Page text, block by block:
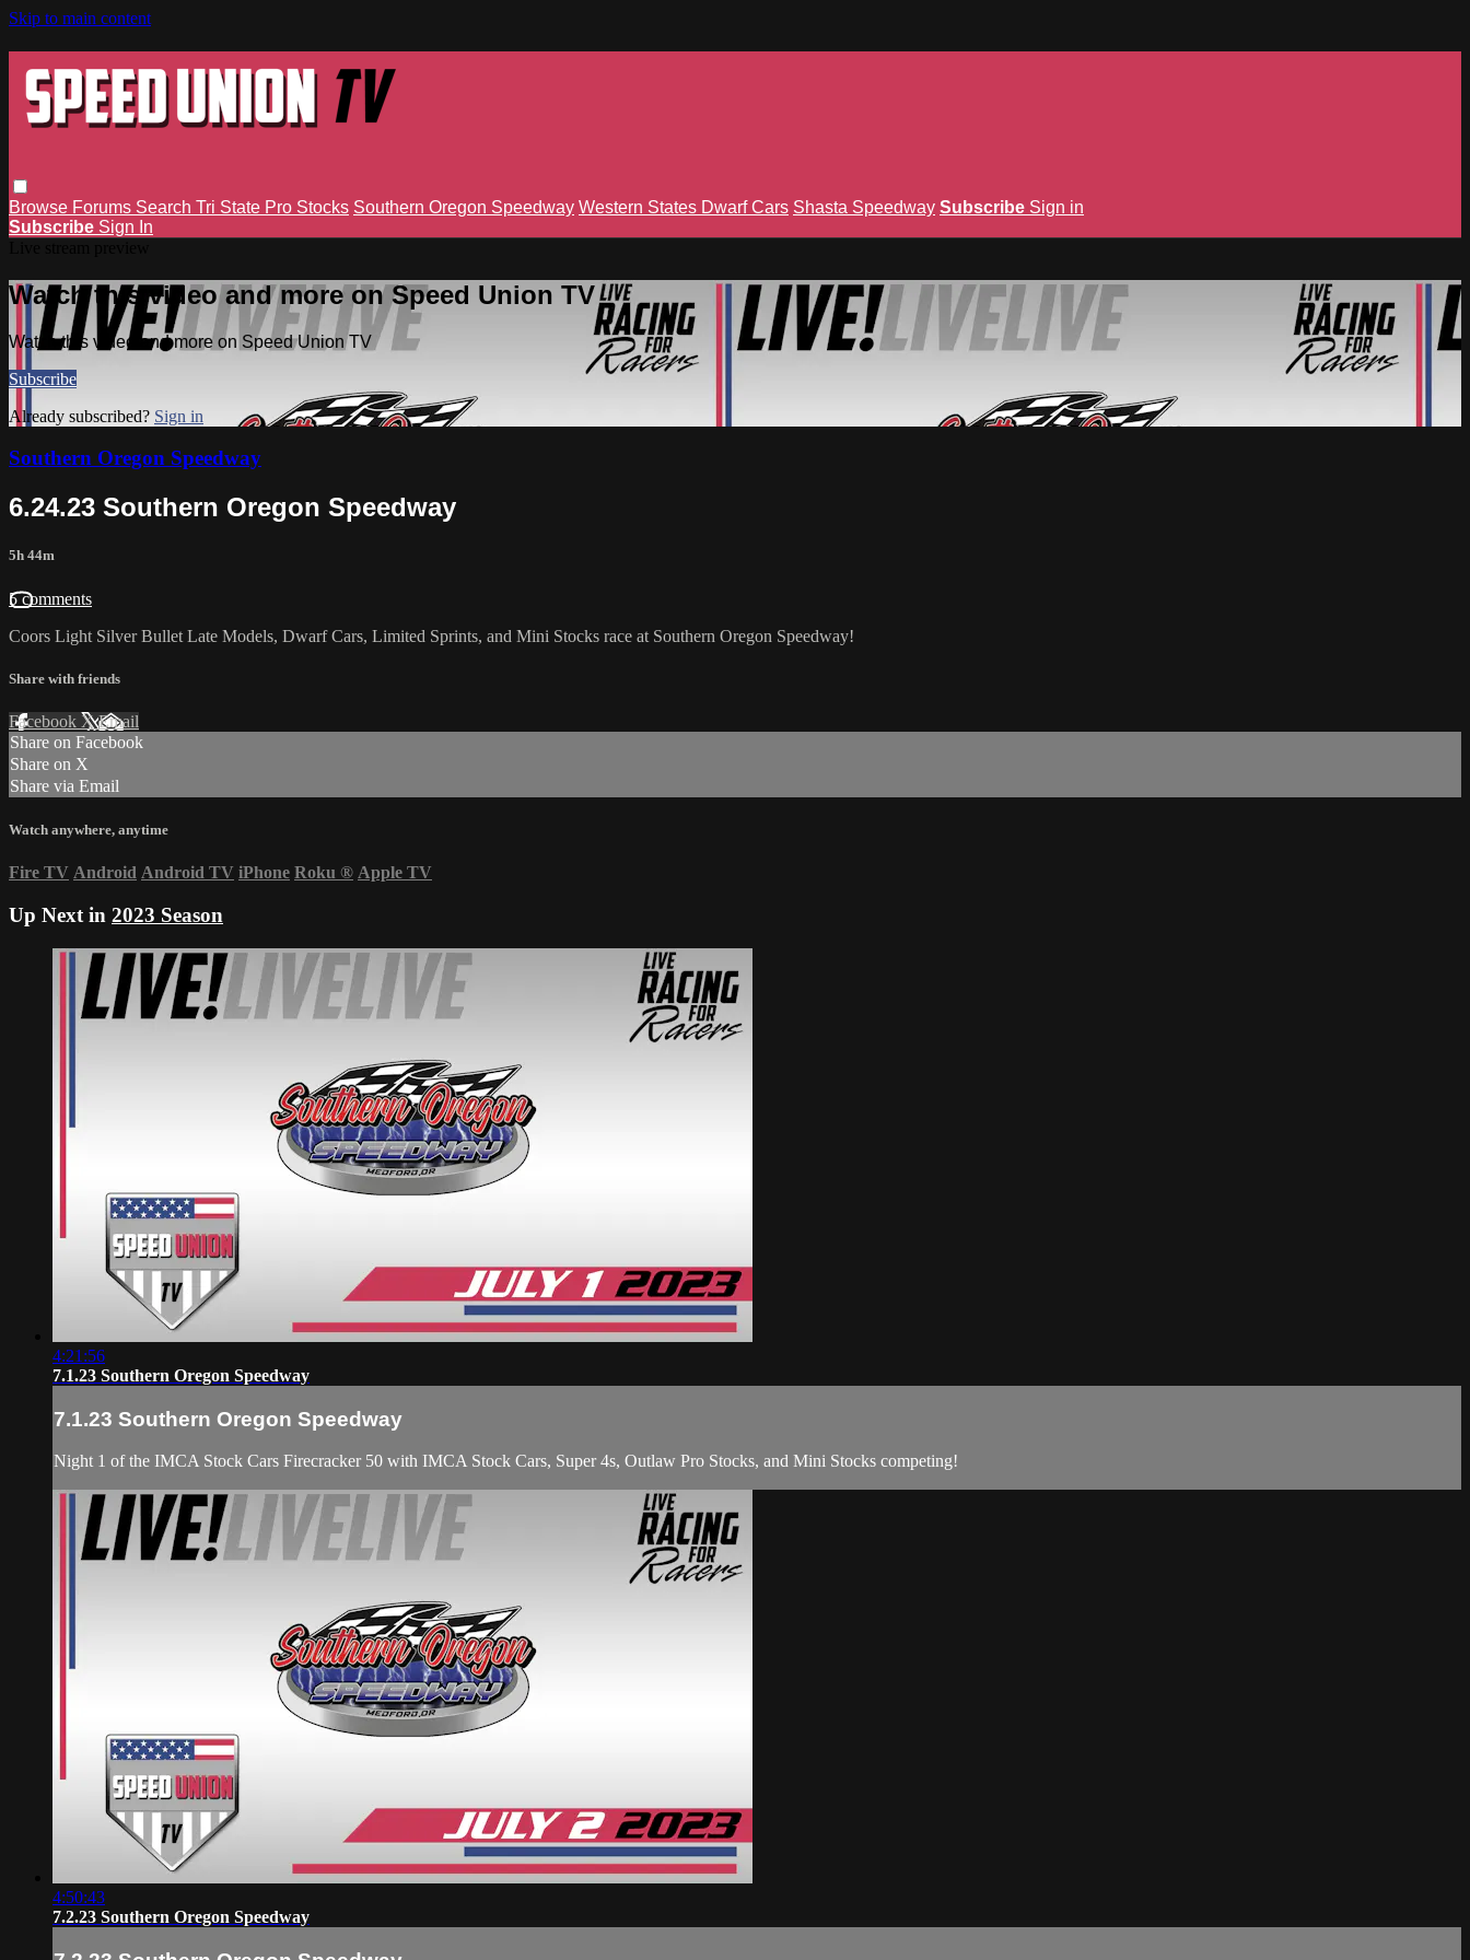
Skip to main content
Browse Forums Search Tri State Pro Stocks Southern Oregon Speedway Western States Dwarf Cars Shasta Speedway Subscribe Sign in
Subscribe Sign In
Watch this video and more on Speed Union TV
Watch this video and more on Speed Union TV
Subscribe
Already subscribed? Sign in
Southern Oregon Speedway
6.24.23 Southern Oregon Speedway
5h 44m
5 comments
Coors Light Silver Bullet Late Models, Dwarf Cars, Limited Sprints, and Mini Stocks race at Southern Oregon Speedway!
Share with friends
Facebook XEmail
Share on Facebook
Share on X
Share via Email
Watch anywhere, anytime
Fire TV Android Android TV iPhone Roku ® Apple TV
Up Next in 2023 Season
4:21:56
7.1.23 Southern Oregon Speedway
7.1.23 Southern Oregon Speedway
Night 1 of the IMCA Stock Cars Firecracker 50 with IMCA Stock Cars, Super 4s, Outlaw Pro Stocks, and Mini Stocks competing!
4:50:43
7.2.23 Southern Oregon Speedway